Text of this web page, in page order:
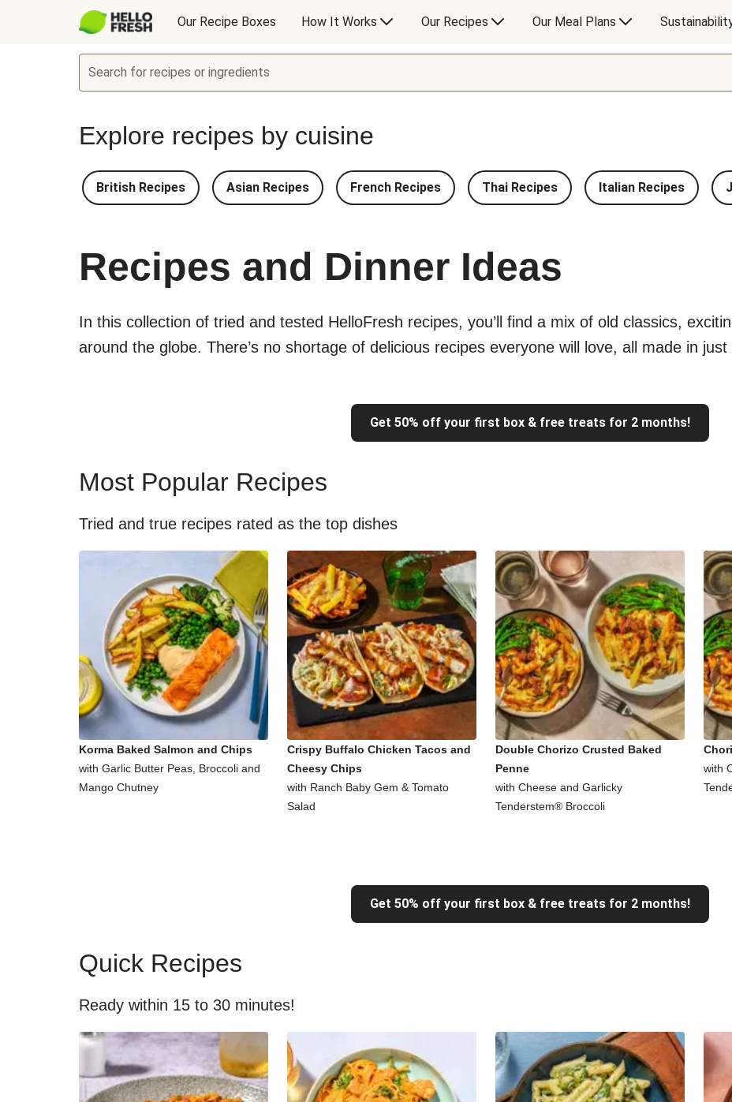
Our Recipe Boxes How It Works Our Recipes Our Meal Plans
Search for recipes or ingredients
Explore recipes by cuisine
British Recipes Asian Recipes French Recipes Thai Recipes Italian Recipes
Recipes and Dinner Ideas
In this collection of tried and tested HelloFresh recipes, you’ll find a mix of old classics,
around the globe. There’s no shortage of delicious recipes everyone will love, all made in
Get 50% off your first box & free treats for 2 months!
Most Popular Recipes
Tried and true recipes rated as the top dishes
Korma Baked Salmon and Chips
with Garlic Butter Peas, Broccoli and
Mango Chutney
Crispy Buffalo Chicken Tacos and
Cheesy Chips
with Ranch Baby Gem & Tomato
Salad
Double Chorizo Crusted Baked
Penne
with Cheese and Garlicky
Tenderstem® Broccoli
with
Get 50% off your first box & free treats for 2 months!
Quick Recipes
Ready within 15 to 30 minutes!